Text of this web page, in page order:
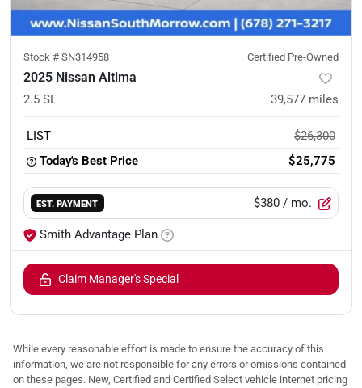
Stock # SN314958 Certified Pre-Owned
2025 Nissan Altima
2.5 SL 39,577 miles
LIST
$26,300
Today's Best Price
$25,775
EST. PAYMENT $380 / mo.
Smith Advantage Plan
Claim Manager's Special
While every reasonable effort is made to ensure the accuracy of this
information, we are not responsible for any errors or omissions contained
on these pages. New, Certified and Certified Select vehicle internet pricing